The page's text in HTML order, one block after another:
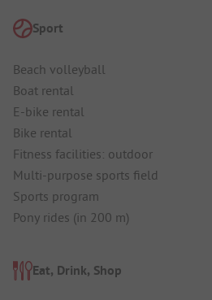
Sport
Beach volleyball
Boat rental
E-bike rental
Bike rental
Fitness facilities: outdoor
Multi-purpose sports field
Sports program
Pony rides (in 200 m)
Eat, Drink, Shop